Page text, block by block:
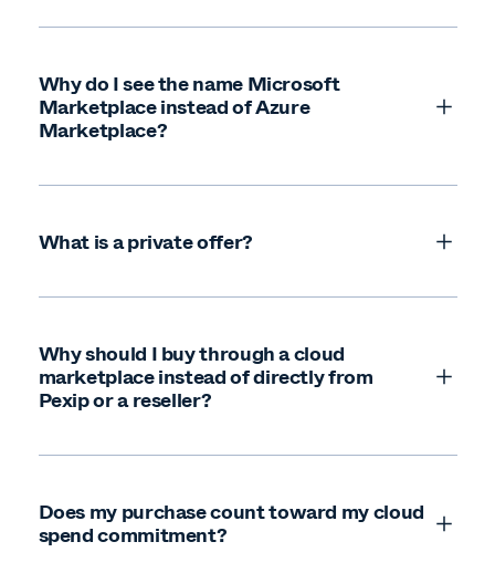
Google Cloud Marketplace
AWS Marketplace
Why do I see the name Microsoft
Marketplace instead of Azure
Marketplace?
What is a private offer?
Why should I buy through a cloud
marketplace instead of directly from
Pexip or a reseller?
Does my purchase count toward my cloud
spend commitment?